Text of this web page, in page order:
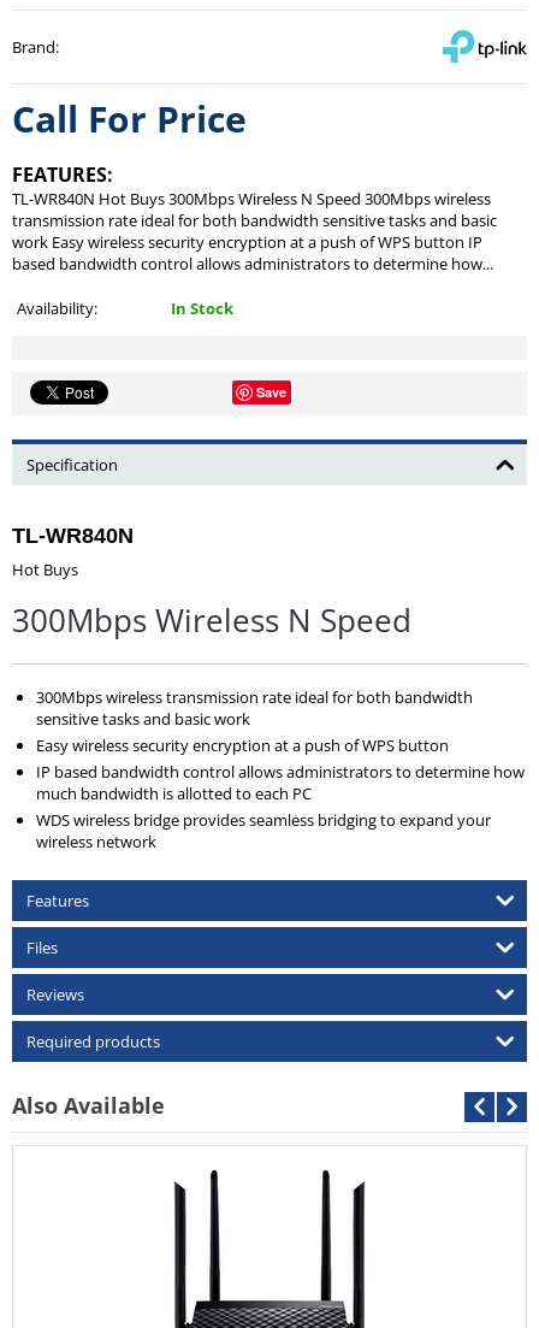
Brand:
Call For Price
FEATURES:
TL-WR840N Hot Buys 300Mbps Wireless N Speed 300Mbps wireless
transmission rate ideal for both bandwidth sensitive tasks and basic
work Easy wireless security encryption at a push of WPS button IP
based bandwidth control allows administrators to determine how...
Availability: In Stock
Save
Specification
TL-WR840N
Hot Buys
300Mbps Wireless N Speed
300Mbps wireless transmission rate ideal for both bandwidth
sensitive tasks and basic work
Easy wireless security encryption at a push of WPS button
IP based bandwidth control allows administrators to determine how
much bandwidth is allotted to each PC
WDS wireless bridge provides seamless bridging to expand your
wireless network
Features
Files
Reviews
Required products
Also Available